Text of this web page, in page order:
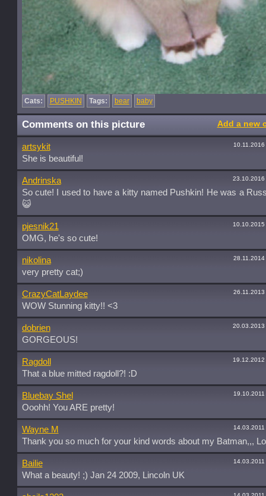
Cats: PUSHKIN Tags: bear baby
Comments on this picture Add a new
artsykit
She is beautiful!
Andrinska 23.10.2016
So cute! I used to have a kitty named Pushkin! He was a
😺
pjesnik21 10.10.2015
OMG, he's so cute!
nikolina 28.11.2014
very pretty cat;)
CrazyCatLaydee 26.11.2013
WOW Stunning kitty!! <3
dobrien 20.03.2013
GORGEOUS!
Ragdoll 19.12.2012
That a blue mitted ragdoll?! :D
Bluebay Shel
Ooohh! You ARE pretty!
Wayne M
Thank you so much for your kind words about my Batman,,,
Bailie
What a beauty! ;) Jan 24 2009, Lincoln UK